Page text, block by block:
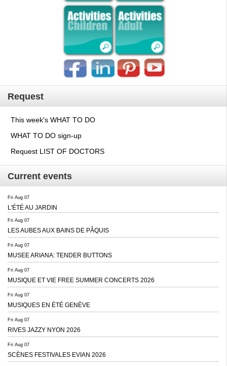
Request
This week's WHAT TO DO
WHAT TO DO sign-up
Request LIST OF DOCTORS
Current events
Fri Aug 07
L'ÉTÉ AU JARDIN
Fri Aug 07
LES AUBES AUX BAINS DE PÂQUIS
Fri Aug 07
MUSEE ARIANA: TENDER BUTTONS
Fri Aug 07
MUSIQUE ET VIE FREE SUMMER CONCERTS 2026
Fri Aug 07
MUSIQUES EN ÉTÉ GENÈVE
Fri Aug 07
RIVES JAZZY NYON 2026
Fri Aug 07
SCÈNES FESTIVALES EVIAN 2026